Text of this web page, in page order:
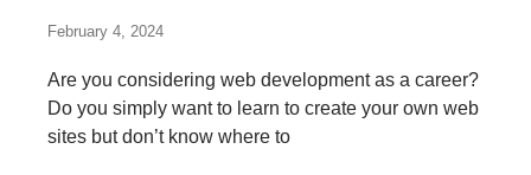
February 4, 2024
Are you considering web development as a career?
Do you simply want to learn to create your own web
sites but don’t know where to